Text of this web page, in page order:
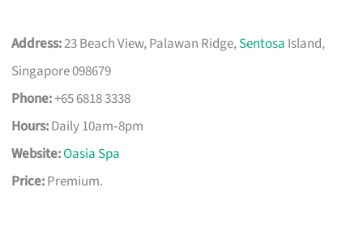
Address:23 Beach View, Palawan Ridge,Sentosa Island,
Singapore 098679
Phone:+65 6818 3338
Hours:Daily 10am‑8pm
Website:Oasia Spa
Price:Premium.